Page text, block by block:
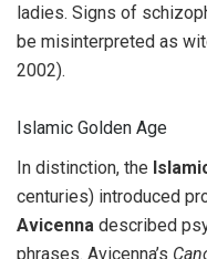
ladies. Signs of
be misinterpreted as
2002).
Islamic Golden Age
In distinction, the
centuries) introduced
Avicenna described
phrases. Avicenna’s